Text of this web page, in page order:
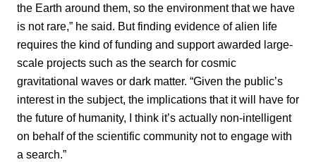
the Earth around them, so the environment that we have
is not rare,” he said. But finding evidence of alien life
requires the kind of funding and support awarded large-
scale projects such as the search for cosmic
gravitational waves or dark matter. “Given the public’s
interest in the subject, the implications that it will have for
the future of humanity, I think it’s actually non-intelligent
on behalf of the scientific community not to engage with
a search.”